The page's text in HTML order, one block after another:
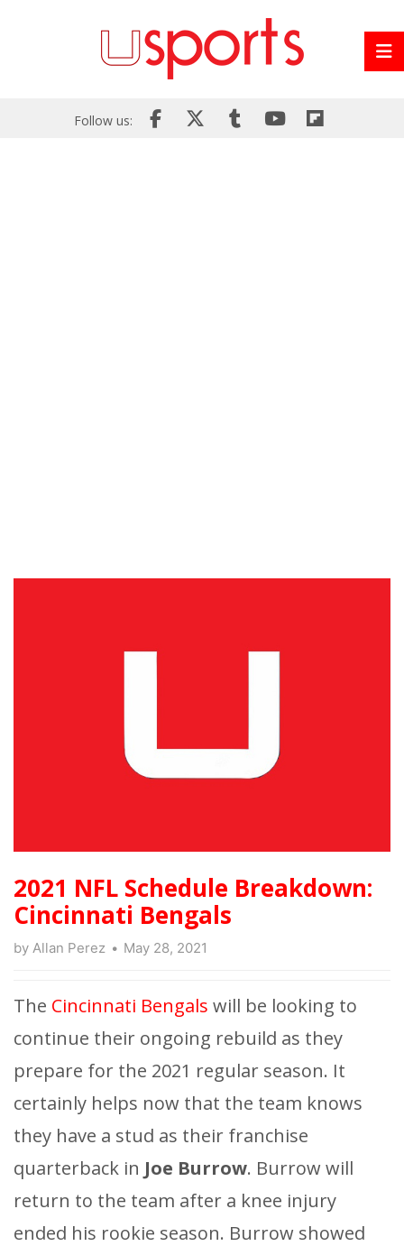
Follow us:
2021 NFL Schedule Breakdown:
Cincinnati Bengals
by Allan Perez May 28, 2021
The Cincinnati Bengals will be looking to
continue their ongoing rebuild as they
prepare for the 2021 regular season. It
certainly helps now that the team knows
they have a stud as their franchise
quarterback in Joe Burrow. Burrow will
return to the team after a knee injury
ended his rookie season. Burrow showed